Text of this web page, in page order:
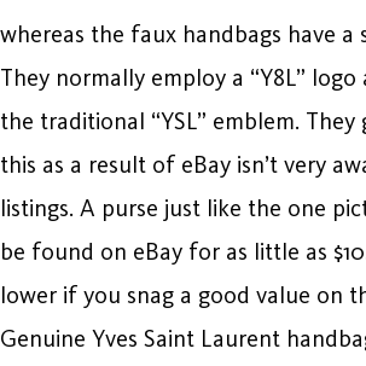
whereas the faux handbags have a
They normally employ a “Y8L”
the traditional “YSL” emblem.
this as a result of eBay isn’t very
listings. A purse just like the one
be found on eBay for as little as
lower if you snag a good value on
Genuine Yves Saint Laurent